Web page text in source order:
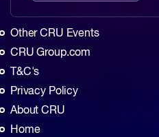
Other CRU Events
CRU Group.com
T&C's
Privacy Policy
About CRU
Home